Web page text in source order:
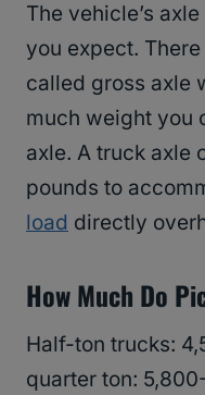
The vehicle’s
you expect.
called gross axle
much weight you
axle. A truck axle
pounds to
load directly
How Much Do
Half-ton trucks:
quarter ton: